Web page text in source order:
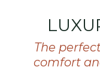
The
comfort